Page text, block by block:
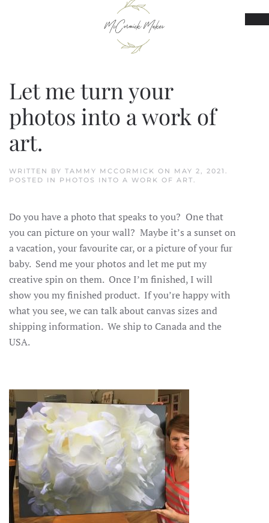
Skip to main content
Let me turn your
photos into a work of
art.
WRITTEN BY TAMMY MCCORMICK ON MAY 2, 2021 .
POSTED IN PHOTOS INTO A WORK OF ART.
Do you have a photo that speaks to you? One that
you can picture on your wall? Maybe it’s a sunset on
a vacation, your favourite car, or a picture of your fur
baby. Send me your photos and let me put my
creative spin on them. Once I’m finished, I will
show you my finished product. If you’re happy with
what you see, we can talk about canvas sizes and
shipping information. We ship to Canada and the
USA.